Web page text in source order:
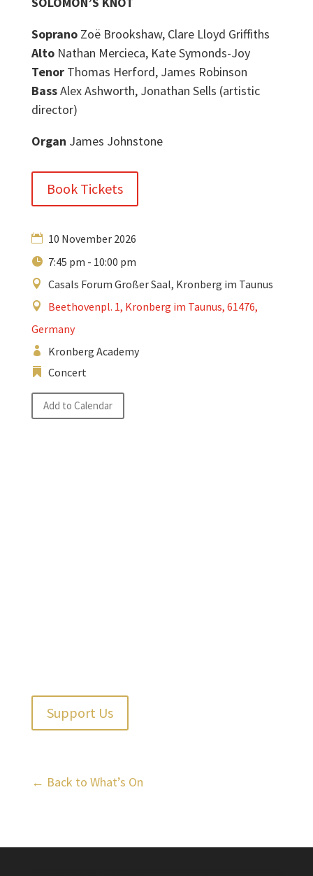
SopranoZoë Brookshaw, Clare Lloyd Griffiths
AltoNathan Mercieca, Kate Symonds-Joy
TenorThomas Herford, James Robinson
BassAlex Ashworth, Jonathan Sells (artistic
director)
Organ James Johnstone
Book Tickets
10 November 2026
7:45 pm - 10:00 pm
Casals Forum Großer Saal, Kronberg im Taunus
Beethovenpl. 1, Kronberg im Taunus, 61476,
Germany
Kronberg Academy
Concert
Add to Calendar
Support Us
← Back to What’s On